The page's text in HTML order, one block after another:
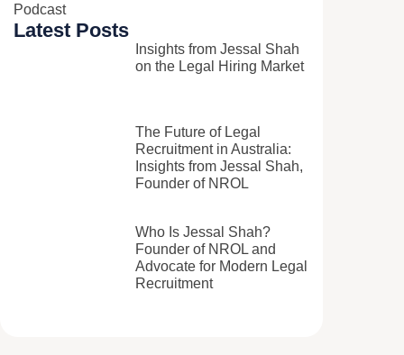
Podcast​
Latest Posts
Insights from Jessal Shah
on the Legal Hiring Market
The Future of Legal
Recruitment in Australia:
Insights from Jessal Shah,
Founder of NROL
Who Is Jessal Shah?
Founder of NROL and
Advocate for Modern Legal
Recruitment